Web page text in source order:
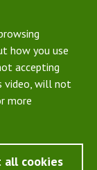
how you use
accepting
video, will not
more
all cookies